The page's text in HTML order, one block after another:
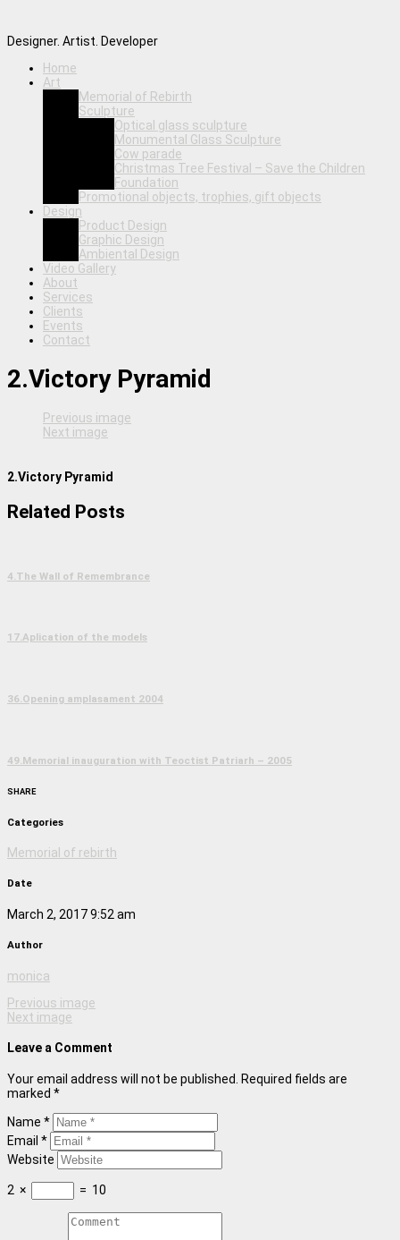
Designer. Artist. Developer
Home
Art
Memorial of Rebirth
Sculpture
Optical glass sculpture
Monumental Glass Sculpture
Cow parade
Christmas Tree Festival – Save the Children
Foundation
Promotional objects, trophies, gift objects
Design
Product Design
Graphic Design
Ambiental Design
Video Gallery
About
Services
Clients
Events
Contact
2.Victory Pyramid
Previous image
Next image
2.Victory Pyramid
Related Posts
4.The Wall of Remembrance
17.Aplication of the models
36.Opening amplasament 2004
49.Memorial inauguration with Teoctist Patriarh – 2005
SHARE
Categories
Memorial of rebirth
Date
March 2, 2017 9:52 am
Author
monica
Previous image
Next image
Leave a Comment
Your email address will not be published. Required fields are
marked *
Name *
Email *
Website
2 × = 10